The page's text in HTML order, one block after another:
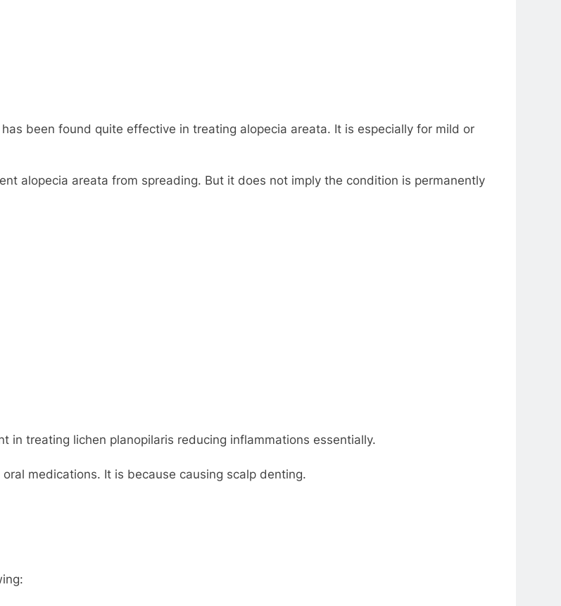
has been found quite effective in treating alopecia areata. It is especially for mild or
alopecia areata from spreading. But it does not imply the condition is permanently
in treating lichen planopilaris reducing inflammations essentially.
medications. It is because causing scalp denting.